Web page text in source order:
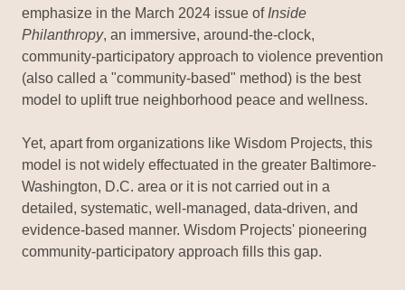
emphasize in the March 2024 issue of Inside
Philanthropy, an immersive, around-the-clock,
community-participatory approach to violence prevention
(also called a "community-based" method) is the best
model to uplift true neighborhood peace and wellness.
Yet, apart from organizations like Wisdom Projects, this
model is not widely effectuated in the greater Baltimore-
Washington, D.C. area or it is not carried out in a
detailed, systematic, well-managed, data-driven, and
evidence-based manner. Wisdom Projects' pioneering
community-participatory approach fills this gap.